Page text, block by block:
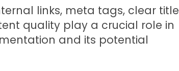
links, meta tags, clear title
quality play a crucial role in
and its potential